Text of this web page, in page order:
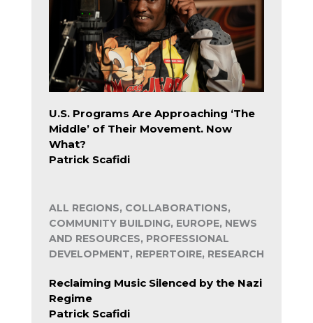
U.S. Programs Are Approaching ‘The
Middle’ of Their Movement. Now
What?
Patrick Scafidi
ALL REGIONS, COLLABORATIONS,
COMMUNITY BUILDING, EUROPE, NEWS
AND RESOURCES, PROFESSIONAL
DEVELOPMENT, REPERTOIRE, RESEARCH
Reclaiming Music Silenced by the Nazi
Regime
Patrick Scafidi